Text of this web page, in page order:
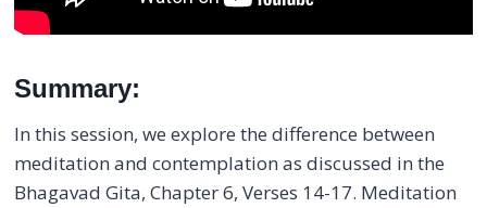
Summary:
In this session, we explore the difference between
meditation and contemplation as discussed in the
Bhagavad Gita, Chapter 6, Verses 14-17. Meditation